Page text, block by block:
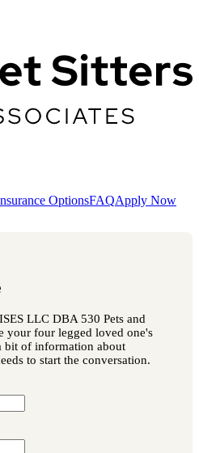
OptionsFAQApply Now
LLC DBA 530 Pets and
your four legged loved one's
bit of information about
to start the conversation.